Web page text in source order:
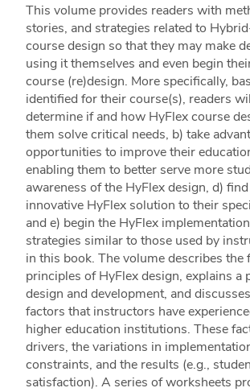
This volume provides readers with
stories, and strategies related to
course design so that they may make
using it themselves and even begin
course (re)design. More specifically,
identified for their course(s), readers
determine if and how HyFlex course
them solve critical needs, b) take
opportunities to improve their
enabling them to better serve more
awareness of the HyFlex design, d)
innovative HyFlex solution to their
and e) begin the HyFlex
strategies similar to those used by
in this book. The volume describes the
principles of HyFlex design, explains a
design and development, and
factors that instructors have
higher education institutions. These
drivers, the variations in
constraints, and the results (e.g.,
satisfaction). A series of worksheets